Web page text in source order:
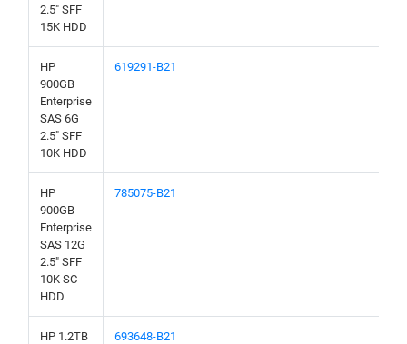
2.5" SFF
15K HDD
HP
900GB
Enterprise
SAS 6G
2.5" SFF
10K HDD
619291-B21
HP
900GB
Enterprise
SAS 12G
2.5" SFF
10K SC
HDD
785075-B21
HP 1.2TB
693648-B21